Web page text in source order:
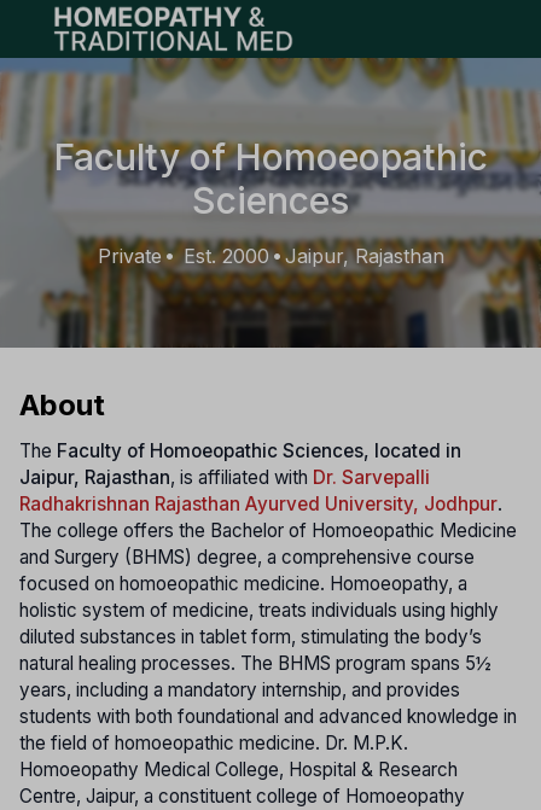
Open main menu
Faculty of Homoeopathic
Sciences
Private• Est. 2000• Jaipur, Rajasthan
About
The Faculty of Homoeopathic Sciences, located in
Jaipur, Rajasthan, is affiliated with Dr. Sarvepalli
Radhakrishnan Rajasthan Ayurved University, Jodhpur.
The college offers the Bachelor of Homoeopathic Medicine
and Surgery (BHMS) degree, a comprehensive course
focused on homoeopathic medicine. Homoeopathy, a
holistic system of medicine, treats individuals using highly
diluted substances in tablet form, stimulating the body’s
natural healing processes. The BHMS program spans 5½
years, including a mandatory internship, and provides
students with both foundational and advanced knowledge in
the field of homoeopathic medicine. Dr. M.P.K.
Homoeopathy Medical College, Hospital & Research
Centre, Jaipur, a constituent college of Homoeopathy